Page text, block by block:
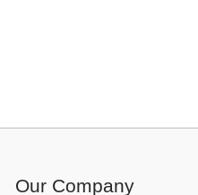
Our Company